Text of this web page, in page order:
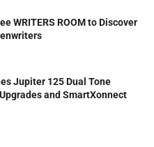
WRITERS ROOM to Discover
Jupiter 125 Dual Tone
and SmartXonnect